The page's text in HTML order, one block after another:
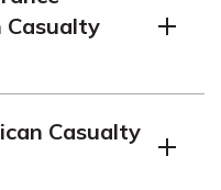
to protect drivers
risks.
Casualty
coverage, collision
Casualty